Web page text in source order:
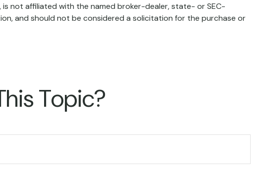
not affiliated with the named broker-dealer, state- or SEC-
and should not be considered a solicitation for the purchase or
Topic?